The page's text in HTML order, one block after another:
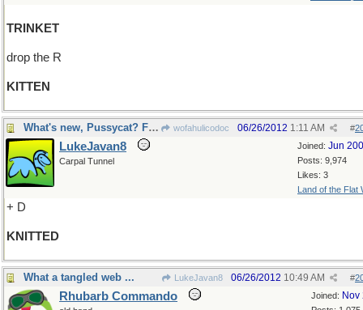
TRINKET
drop the R
KITTEN
What's new, Pussycat? Fur Mittens. wofahulicodoc #
06/26/2012 1:11 AM
Joined: Jun
Posts: 9,974
Likes: 3
Land of the Flat
LukeJavan8
Carpal Tunnel
+ D
KNITTED
What a tangled web ... LukeJavan8 #
06/26/2012 10:49 AM
Joined: Nov
Rhubarb Commando